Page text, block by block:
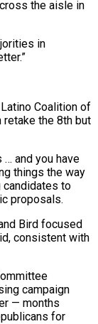
the aisle in
in
Coalition of
retake the 8th but
… and you have
things the way
‌candidates to
proposals.
Bird focused
consistent with
campaign
— months
for